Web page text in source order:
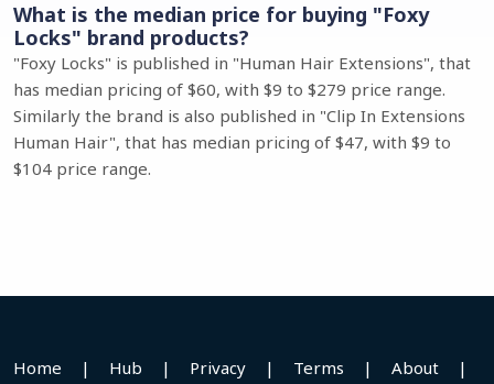
What is the median price for buying "Foxy
Locks" brand products?
"Foxy Locks" is published in "Human Hair Extensions", that
has median pricing of $60, with $9 to $279 price range.
Similarly the brand is also published in "Clip In Extensions
Human Hair", that has median pricing of $47, with $9 to
$104 price range.
Home | Hub | Privacy | Terms | About |